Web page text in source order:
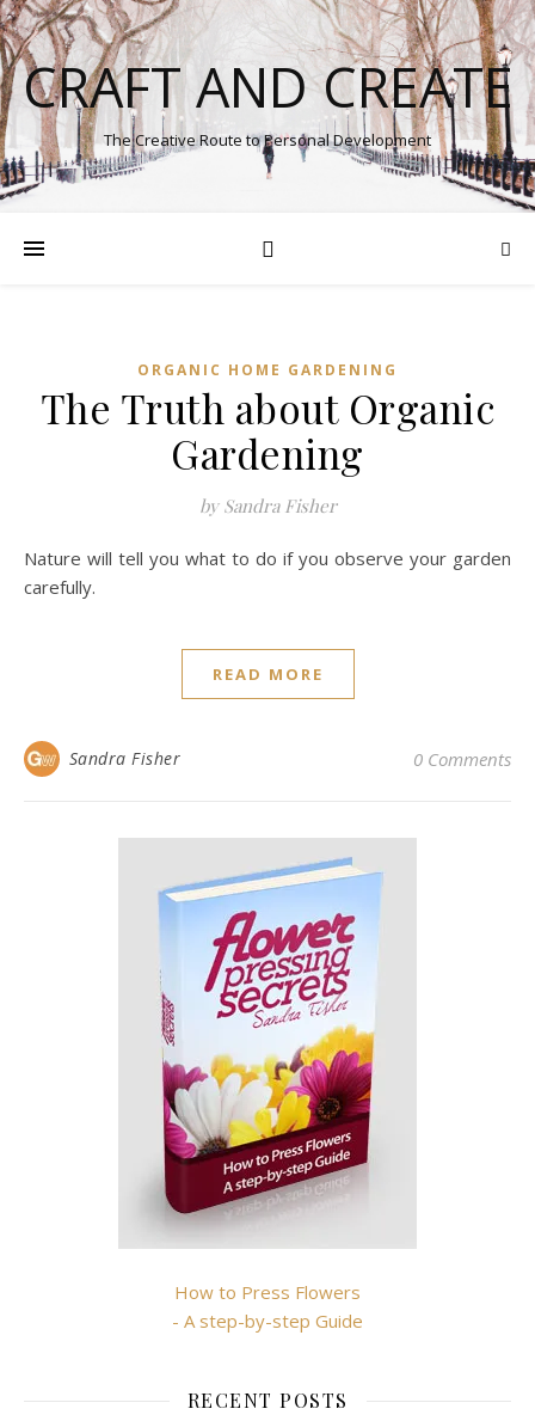
CRAFT AND CREATE
The Creative Route to Personal Development
ORGANIC HOME GARDENING
The Truth about Organic
Gardening
by Sandra Fisher
Nature will tell you what to do if you observe your garden
carefully.
READ MORE
Sandra Fisher 0 Comments
How to Press Flowers
- A step-by-step Guide
RECENT POSTS